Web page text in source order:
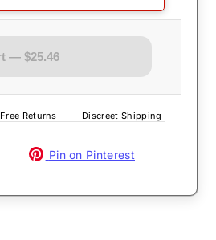
Add to Cart — $25.46
Free Returns Discreet Shipping
Pin on Pinterest